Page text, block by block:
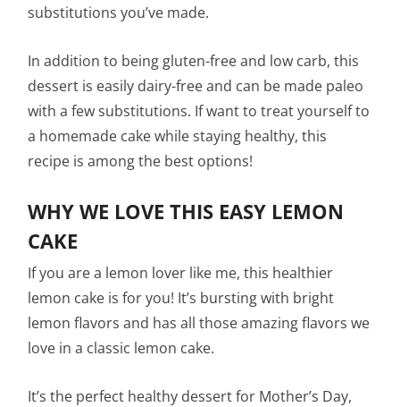
substitutions you’ve made.
In addition to being gluten-free and low carb, this
dessert is easily dairy-free and can be made paleo
with a few substitutions. If want to treat yourself to
a homemade cake while staying healthy, this
recipe is among the best options!
WHY WE LOVE THIS EASY LEMON
CAKE
If you are a lemon lover like me, this healthier
lemon cake is for you! It’s bursting with bright
lemon flavors and has all those amazing flavors we
love in a classic lemon cake.
It’s the perfect healthy dessert for Mother’s Day,